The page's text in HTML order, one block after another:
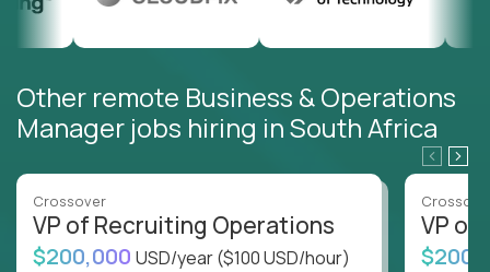
Other remote Business & Operations
Manager jobs hiring in South Africa
Crossover
VP of Recruiting Operations
$200,000 USD/year($100 USD/hour)
VP of